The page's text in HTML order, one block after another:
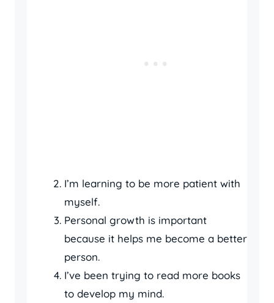
I’m learning to be more patient with
myself.
Personal growth is important
because it helps me become a better
person.
I’ve been trying to read more books
to develop my mind.